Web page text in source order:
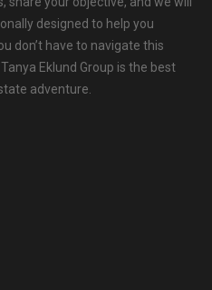
designed to help you
don’t have to navigate this
Eklund Group is the best
adventure.